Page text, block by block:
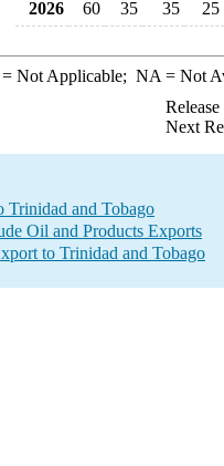
2026
60 35 35 25
Not Applicable; NA = Not
Next
and Tobago
Oil and Products Exports
to Trinidad and Tobago